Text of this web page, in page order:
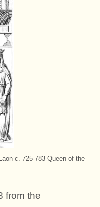
c. 725-783 Queen of the
from the